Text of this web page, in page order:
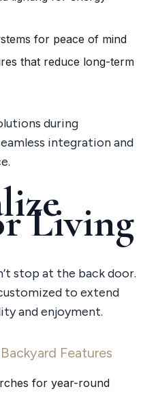
for peace of mind
that reduce long-term
during
integration and
Living
stop at the back door.
to extend
and enjoyment.
Features
for year-round